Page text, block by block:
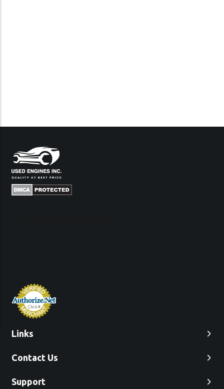
Links
Contact Us
Support